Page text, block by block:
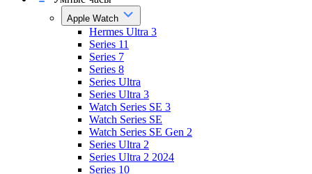
Apple Watch
Hermes Ultra 3
Series 11
Series 7
Series 8
Series Ultra
Series Ultra 3
Watch Series SE 3
Watch Series SE
Watch Series SE Gen 2
Series Ultra 2
Series Ultra 2 2024
Series 10